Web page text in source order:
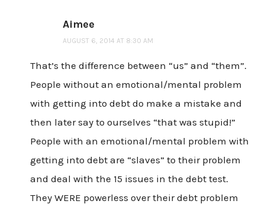
Aimee
AUGUST 6, 2014 AT 8:30 AM
That’s the difference between “us” and “them”.
People without an emotional/mental problem
with getting into debt do make a mistake and
then later say to ourselves “that was stupid!”
People with an emotional/mental problem with
getting into debt are “slaves” to their problem
and deal with the 15 issues in the debt test.
They WERE powerless over their debt problem